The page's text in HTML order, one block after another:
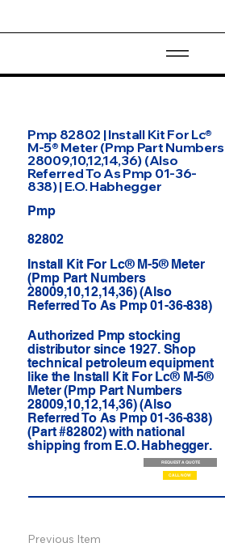
Pmp 82802 | Install Kit For Lc®
M-5® Meter (Pmp Part Numbers
28009,10,12,14,36) (Also
Referred To As Pmp 01-36-
838) | E.O. Habhegger
Pmp
82802
Install Kit For Lc® M-5® Meter
(Pmp Part Numbers
28009,10,12,14,36) (Also
Referred To As Pmp 01-36-838)
Authorized Pmp stocking
distributor since 1927. Shop
technical petroleum equipment
like the Install Kit For Lc® M-5®
Meter (Pmp Part Numbers
28009,10,12,14,36) (Also
Referred To As Pmp 01-36-838)
(Part #82802) with national
shipping from E.O. Habhegger.
REQUEST A QUOTE
CALL NOW
Previous Item